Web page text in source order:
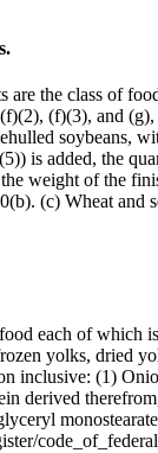
are the class of
(f)(3), and
soybeans,
is added, the
weight of the
(c) Wheat
each of
yolks, dried
inclusive: (1)
derived